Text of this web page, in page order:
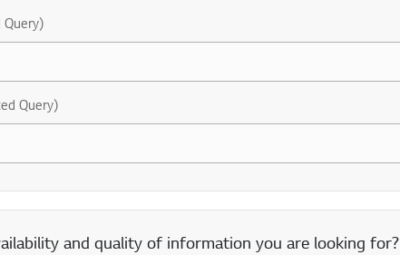
Query)
Query)
and quality of information you are looking for?